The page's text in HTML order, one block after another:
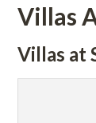
Villas At
Villas at